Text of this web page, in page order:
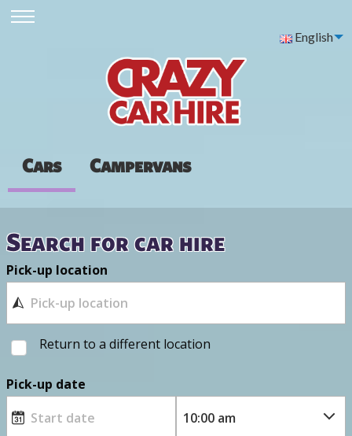
English
Cars Campervans
Search for car hire
Pick-up location
Return to a different location
Pick-up date